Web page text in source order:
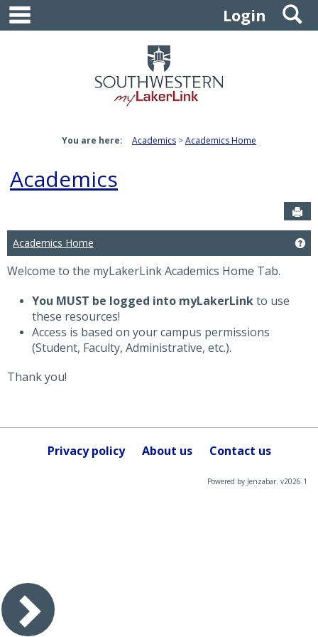
Skip
content
Login
You are here: Academics Academics Home
Academics
Academics Home
Welcome to the myLakerLink Academics Home Tab.
You MUST be logged into myLakerLinkto use
these resources!
Access is based on your campus permissions
(Student, Faculty, Administrative, etc.).
Thank you!
Privacy policy About us Contact us
Powered by Jenzabar. v2026.1